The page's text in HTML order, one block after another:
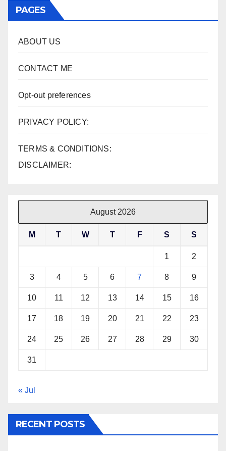
PAGES
ABOUT US
CONTACT ME
Opt-out preferences
PRIVACY POLICY:
TERMS & CONDITIONS:
DISCLAIMER:
August 2026
M T W T F S S
1 2
3 4 5 6 7 8 9
10 11 12 13 14 15 16
17 18 19 20 21 22 23
24 25 26 27 28 29 30
31
« Jul
RECENT POSTS